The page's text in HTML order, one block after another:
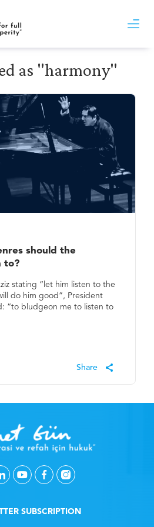
as "harmony"
should the
to?
stating “let him listen to the
do him good”, President
“to bludgeon me to listen to
SUBSCRIPTION